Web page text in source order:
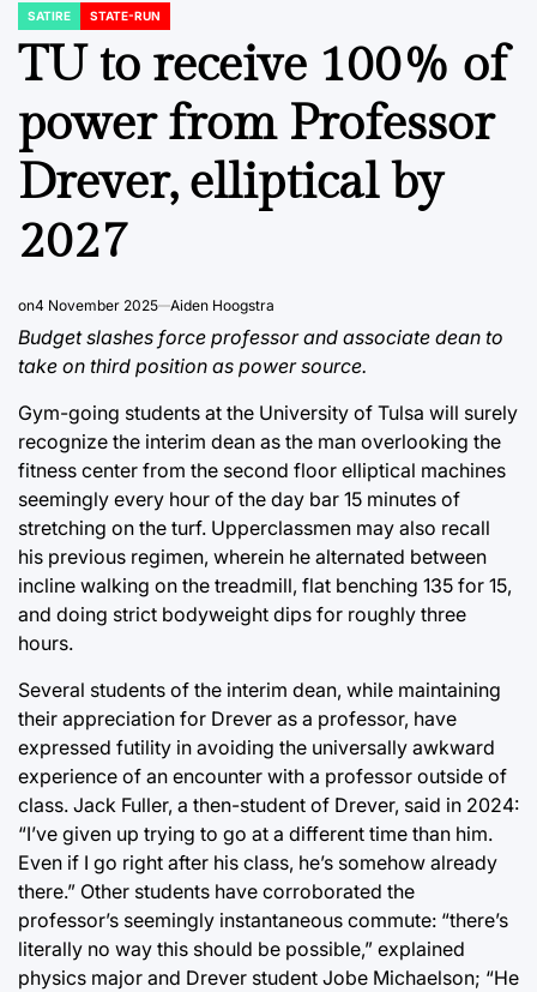
POSTED
IN
SATIRE STATE-RUN
TU to receive 100% of
power from Professor
Drever, elliptical by
2027
on4 November 2025 Aiden Hoogstra
Budget slashes force professor and associate dean to
take on third position as power source.
Gym-going students at the University of Tulsa will surely
recognize the interim dean as the man overlooking the
fitness center from the second floor elliptical machines
seemingly every hour of the day bar 15 minutes of
stretching on the turf. Upperclassmen may also recall
his previous regimen, wherein he alternated between
incline walking on the treadmill, flat benching 135 for 15,
and doing strict bodyweight dips for roughly three
hours.
Several students of the interim dean, while maintaining
their appreciation for Drever as a professor, have
expressed futility in avoiding the universally awkward
experience of an encounter with a professor outside of
class. Jack Fuller, a then-student of Drever, said in 2024:
“I’ve given up trying to go at a different time than him.
Even if I go right after his class, he’s somehow already
there.” Other students have corroborated the
professor’s seemingly instantaneous commute: “there’s
literally no way this should be possible,” explained
physics major and Drever student Jobe Michaelson; “He